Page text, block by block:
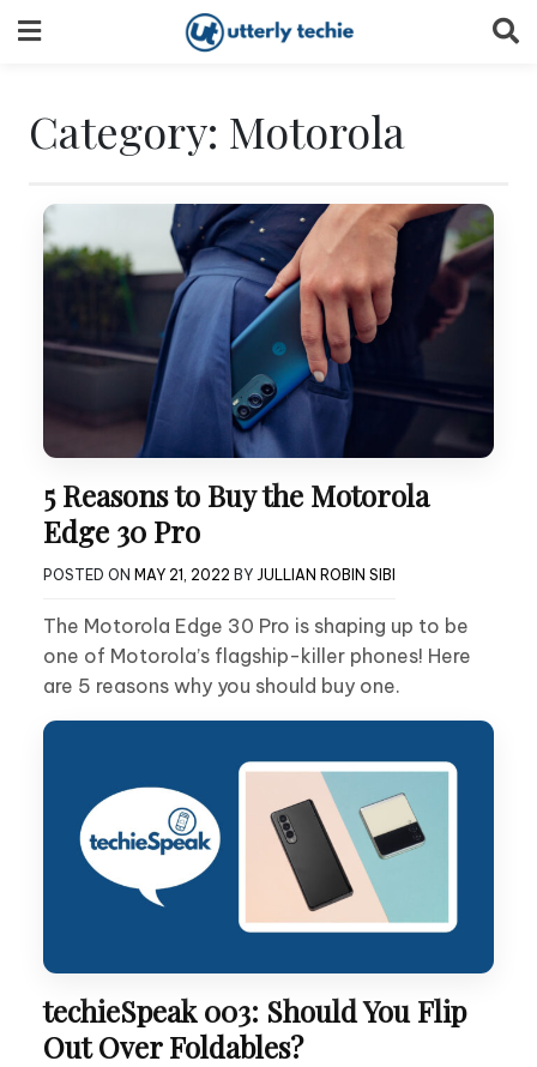
to
Category: Motorola
5 Reasons to Buy the Motorola
Edge 30 Pro
POSTED ON MAY 21, 2022 BY JULLIAN ROBIN SIBI
The Motorola Edge 30 Pro is shaping up to be
one of Motorola’s flagship-killer phones! Here
are 5 reasons why you should buy one.
techieSpeak 003: Should You Flip
Out Over Foldables?